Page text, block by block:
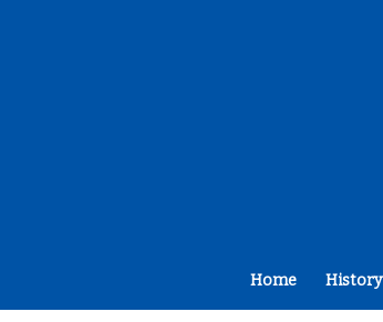
Home History